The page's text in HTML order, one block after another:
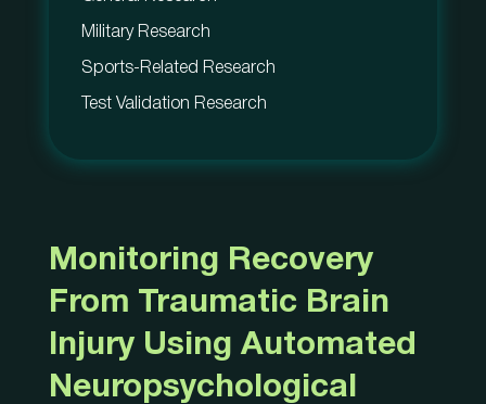
Military Research
Sports-Related Research
Test Validation Research
Monitoring Recovery
From Traumatic Brain
Injury Using Automated
Neuropsychological